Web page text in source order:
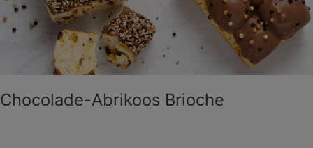
Chocolade-Abrikoos Brioche